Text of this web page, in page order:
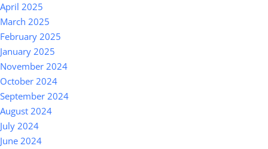
April 2025
March 2025
February 2025
January 2025
November 2024
October 2024
September 2024
August 2024
July 2024
June 2024